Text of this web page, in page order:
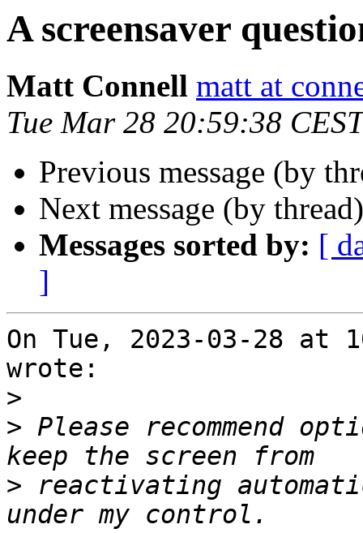
A screensaver
Matt Connell matt at
Tue Mar 28 20:59:38
Previous message (by
Next message (by
Messages sorted by: [
]
On Tue, 2023-03-28 at
wrote:
>
> Please recommend
> reactivating